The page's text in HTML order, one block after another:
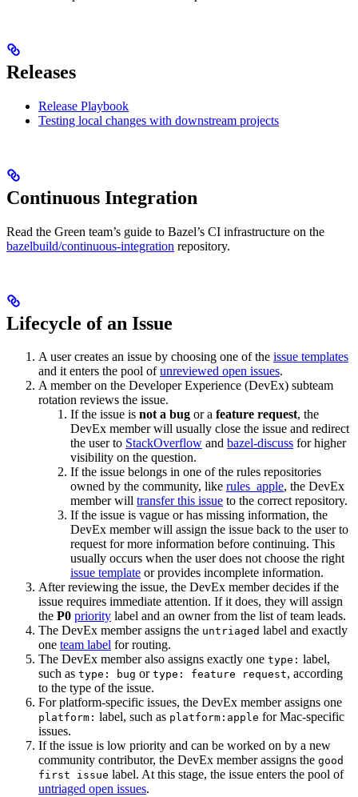
Releases
Release Playbook
Testing local changes with downstream projects
Continuous Integration
Read the Green team’s guide to Bazel’s CI infrastructure on the
bazelbuild/continuous-integration repository.
Lifecycle of an Issue
A user creates an issue by choosing one of the issue templates
and it enters the pool ofunreviewed open issues.
A member on the Developer Experience (DevEx) subteam
rotation reviews the issue.
If the issue is not a bug or a feature request, the
DevEx member will usually close the issue and redirect
the user to StackOverflow and bazel-discuss for higher
visibility on the question.
If the issue belongs in one of the rules repositories
owned by the community, like rules_apple, the DevEx
member will transfer this issue to the correct repository.
If the issue is vague or has missing information, the
DevEx member will assign the issue back to the user to
request for more information before continuing. This
usually occurs when the user does not choose the right
issue template or provides incomplete information.
After reviewing the issue, the DevEx member decides if the
issue requires immediate attention. If it does, they will assign
the P0 priority label and an owner from the list of team leads.
The DevEx member assigns the untriaged label and exactly
one team label for routing.
The DevEx member also assigns exactly one type: label,
such as type: bug or type: feature request, according
to the type of the issue.
For platform-specific issues, the DevEx member assigns one
platform: label, such as platform:apple for Mac-specific
issues.
If the issue is low priority and can be worked on by a new
community contributor, the DevEx member assigns the good
first issue label. At this stage, the issue enters the pool of
untriaged open issues.